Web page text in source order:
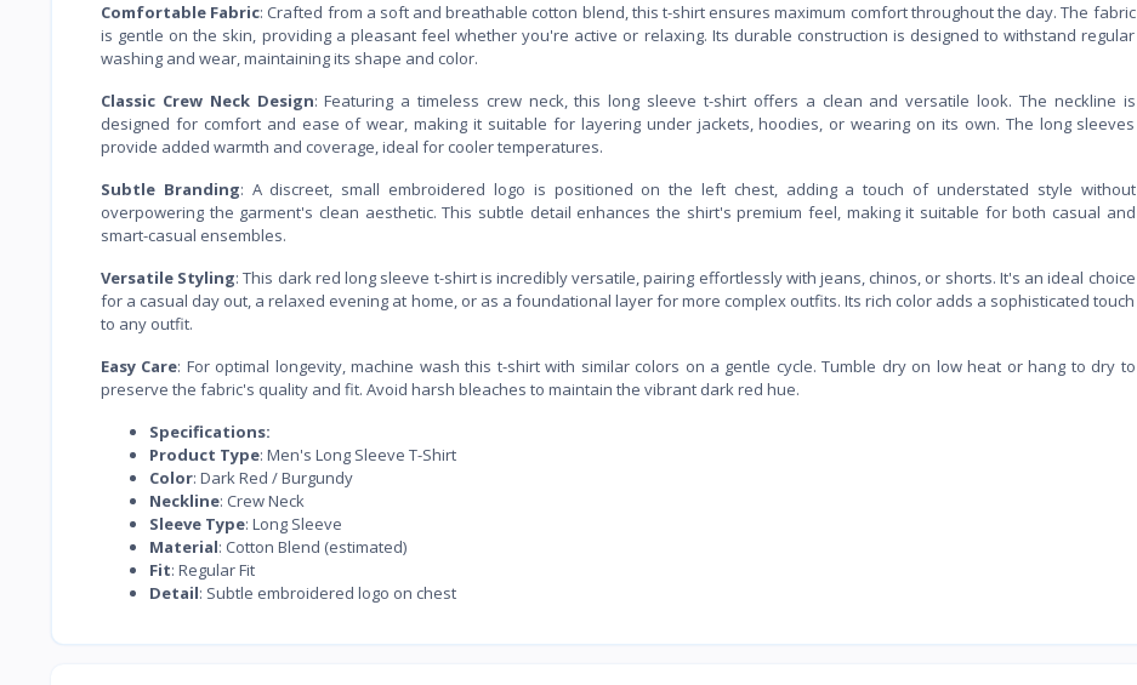
Comfortable Fabric: Crafted from a soft and breathable cotton blend, this t-shirt ensures maximum comfort throughout the day. The fabric
is gentle on the skin, providing a pleasant feel whether you're active or relaxing. Its durable construction is designed to withstand regular
washing and wear, maintaining its shape and color.
Classic Crew Neck Design: Featuring a timeless crew neck, this long sleeve t-shirt offers a clean and versatile look. The neckline is
designed for comfort and ease of wear, making it suitable for layering under jackets, hoodies, or wearing on its own. The long sleeves
provide added warmth and coverage, ideal for cooler temperatures.
Subtle Branding: A discreet, small embroidered logo is positioned on the left chest, adding a touch of understated style without
overpowering the garment's clean aesthetic. This subtle detail enhances the shirt's premium feel, making it suitable for both casual and
smart-casual ensembles.
Versatile Styling: This dark red long sleeve t-shirt is incredibly versatile, pairing effortlessly with jeans, chinos, or shorts. It's an ideal choice
for a casual day out, a relaxed evening at home, or as a foundational layer for more complex outfits. Its rich color adds a sophisticated touch
to any outfit.
Easy Care: For optimal longevity, machine wash this t-shirt with similar colors on a gentle cycle. Tumble dry on low heat or hang to dry to
preserve the fabric's quality and fit. Avoid harsh bleaches to maintain the vibrant dark red hue.
Specifications:
Product Type: Men's Long Sleeve T-Shirt
Color: Dark Red / Burgundy
Neckline: Crew Neck
Sleeve Type: Long Sleeve
Material: Cotton Blend (estimated)
Fit: Regular Fit
Detail: Subtle embroidered logo on chest